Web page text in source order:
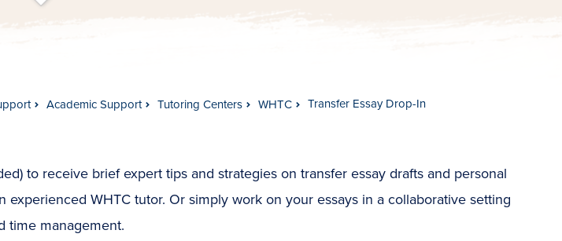
s
c
r
o
l
l
t
o
c
o
n
t
e
n
Academic Support Tutoring Centers WHTC Transfer Essay Drop-In
to receive brief expert tips and strategies on transfer essay drafts and personal
experienced WHTC tutor. Or simply work on your essays in a collaborative setting
time management.